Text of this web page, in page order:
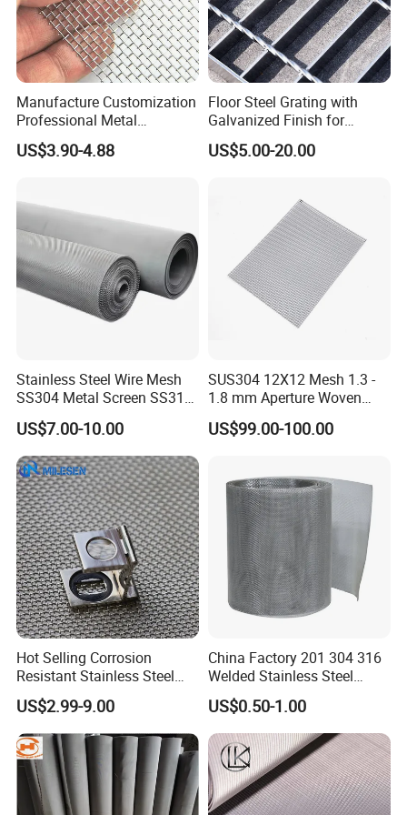
Core material: mainly uses 304/304L and 316/316L
suitable for conventional indoor and outdoor
environments, with excellent moisture resistance
Manufacture Customization
Professional Metal
Stainless Steel Decorative
Woven Wire Mesh
US$3.90-4.88
Floor Steel Grating with
Galvanized Finish for
Workshop Safety
Applications
US$5.00-20.00
Stainless Steel Wire Mesh
SS304 Metal Screen SS316
Netting with Nickel Monel
Materials
US$7.00-10.00
SUS304 12X12 Mesh 1.3 -
1.8 mm Aperture Woven
Screen Wire Mesh
US$99.00-100.00
Hot Selling Corrosion
Resistant Stainless Steel
Wire Metal Mesh Woven
Wire Mesh Stainless Steel
Cloth for Filter Mesh
US$2.99-9.00
China Factory 201 304 316
Welded Stainless Steel
Woven Filter Wire Mesh
US$0.50-1.00